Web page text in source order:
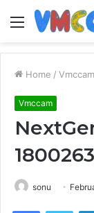
Menu
Home / Vmccam
Vmccam
sonu
Facebook